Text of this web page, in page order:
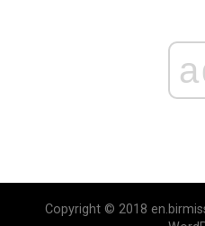
Copyright © 2018